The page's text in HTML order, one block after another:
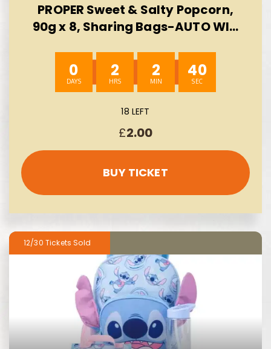
PROPER Sweet & Salty Popcorn,
90g x 8, Sharing Bags-AUTO WIN
0 2 2 39
18 LEFT
£2.00
BUY TICKET
12/30